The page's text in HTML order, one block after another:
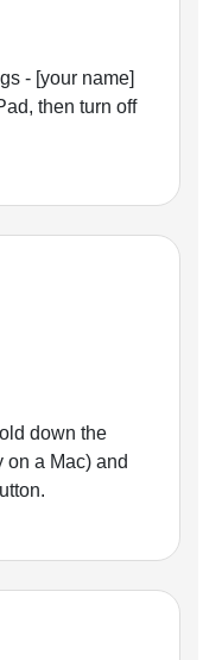
- [your name]
then turn off
down the
on a Mac) and